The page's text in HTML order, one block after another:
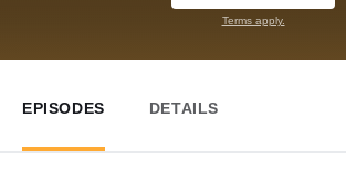
Terms apply.
EPISODES DETAILS